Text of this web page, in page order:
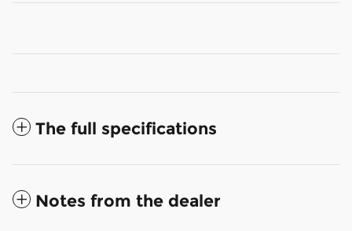
The full specifications
Notes from the dealer